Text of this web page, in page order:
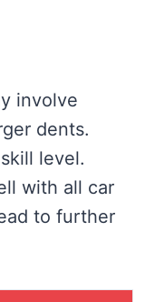
involve
dents.
level.
with all car
to further